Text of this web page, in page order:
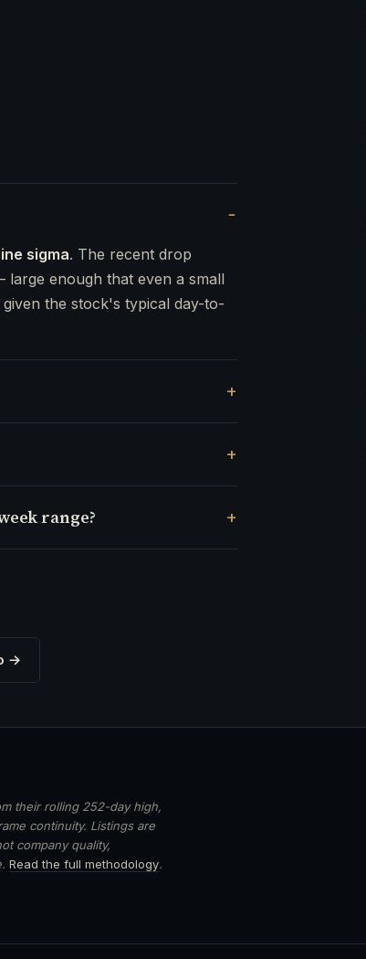
sigma. The recent drop
large enough that even a small
the stock's typical day-to-
range?
→
their rolling 252-day high,
continuity. Listings are
company quality,
Read the full methodology.